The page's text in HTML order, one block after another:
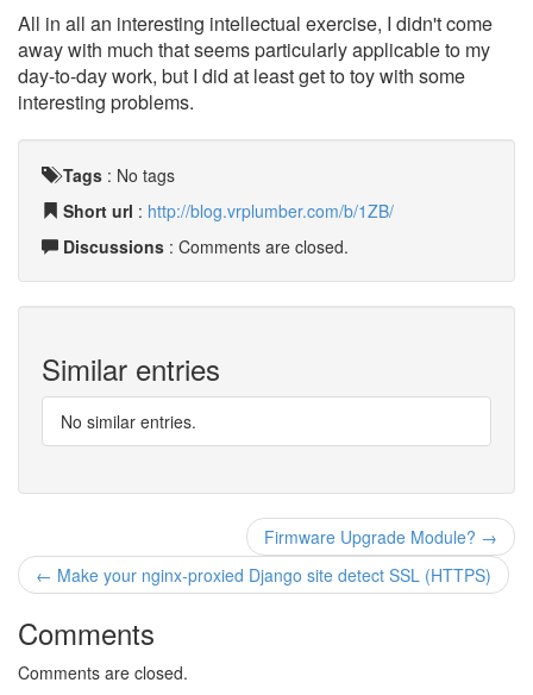
All in all an interesting intellectual exercise, I didn't come
away with much that seems particularly applicable to my
day-to-day work, but I did at least get to toy with some
interesting problems.
Tags : No tags
Short url : http://blog.vrplumber.com/b/1ZB/
Discussions : Comments are closed.
Similar entries
No similar entries.
Firmware Upgrade Module? →
← Make your nginx-proxied Django site detect SSL (HTTPS)
Comments
Comments are closed.